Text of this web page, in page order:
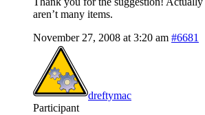
aren’t many items.
November 27, 2008 at 3:20 am #6681
dreftymac
Participant